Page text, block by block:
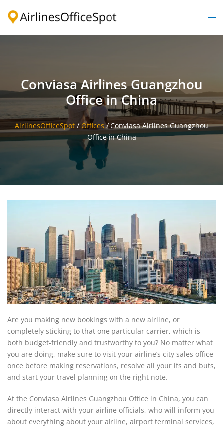
Conviasa Airlines Guangzhou
Office in China
AirlinesOfficeSpot / Offices/Conviasa Airlines Guangzhou
Office in China
Are you making new bookings with a new airline, or
completely sticking to that one particular carrier, which is
both budget-friendly and trustworthy to you? No matter what
you are doing, make sure to visit your airline’s city sales office
once before making reservations, resolve all your ifs and buts,
and start your travel planning on the right note.
At the Conviasa Airlines Guangzhou Office in China, you can
directly interact with your airline officials, who will inform you
about everything about your airline, airport terminal services,